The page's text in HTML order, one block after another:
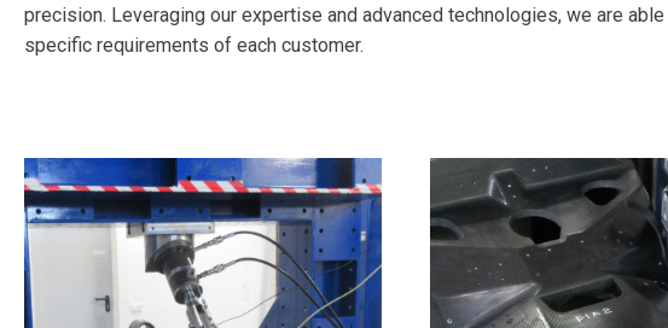
precision. Leveraging our expertise and advanced technologies, we are
specific requirements of each customer.